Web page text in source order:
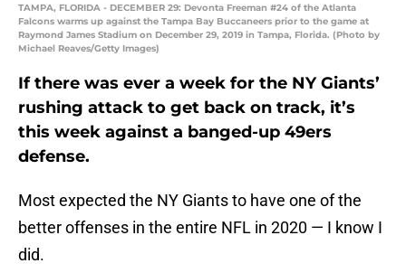
TAMPA, FLORIDA - DECEMBER 29: Devonta Freeman #24 of the Atlanta
Falcons warms up against the Tampa Bay Buccaneers prior to the game at
Raymond James Stadium on December 29, 2019 in Tampa, Florida. (Photo by
Michael Reaves/Getty Images)
If there was ever a week for the NY Giants’
rushing attack to get back on track, it’s
this week against a banged-up 49ers
defense.
Most expected the NY Giants to have one of the
better offenses in the entire NFL in 2020 — I know I
did.